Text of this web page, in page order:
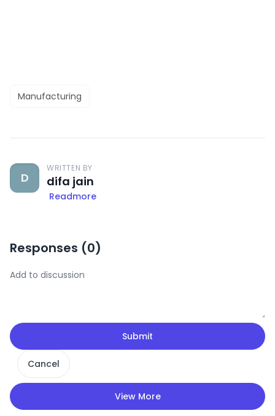
Manufacturing
D
WRITTEN BY
difa jain
Readmore
Responses (0)
Submit
Cancel
View More